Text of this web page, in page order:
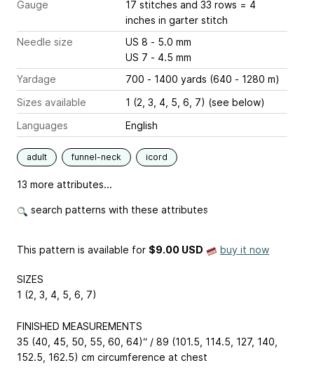
Gauge
17 stitches and 33 rows = 4
inches in garter stitch
Needle size
US 8 - 5.0 mm
US 7 - 4.5 mm
Yardage
700 - 1400 yards (640 - 1280 m)
Sizes available
1 (2, 3, 4, 5, 6, 7) (see below)
Languages
English
adult funnel-neck icord
13 more attributes...
search patterns with these attributes
This pattern is available for $9.00 USD buy it now
SIZES
1 (2, 3, 4, 5, 6, 7)
FINISHED MEASUREMENTS
35 (40, 45, 50, 55, 60, 64)“ / 89 (101.5, 114.5, 127, 140,
152.5, 162.5) cm circumference at chest